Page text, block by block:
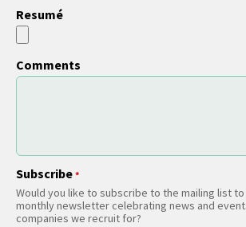
Resumé
Comments
Subscribe *
Would you like to subscribe to the mailing list
monthly newsletter celebrating news and
companies we recruit for?